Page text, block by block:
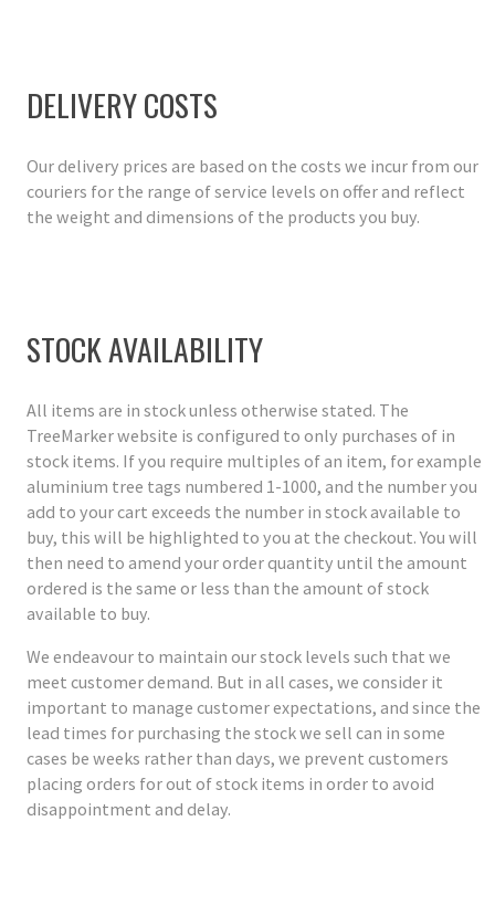
DELIVERY COSTS
Our delivery prices are based on the costs we incur from our
couriers for the range of service levels on offer and reflect
the weight and dimensions of the products you buy.
STOCK AVAILABILITY
All items are in stock unless otherwise stated. The
TreeMarker website is configured to only purchases of in
stock items. If you require multiples of an item, for example
aluminium tree tags numbered 1-1000, and the number you
add to your cart exceeds the number in stock available to
buy, this will be highlighted to you at the checkout. You will
then need to amend your order quantity until the amount
ordered is the same or less than the amount of stock
available to buy.
We endeavour to maintain our stock levels such that we
meet customer demand. But in all cases, we consider it
important to manage customer expectations, and since the
lead times for purchasing the stock we sell can in some
cases be weeks rather than days, we prevent customers
placing orders for out of stock items in order to avoid
disappointment and delay.